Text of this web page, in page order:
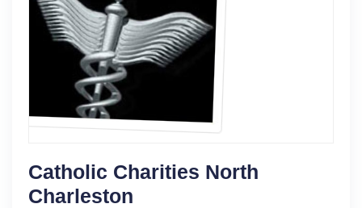
Catholic Charities North
Charleston